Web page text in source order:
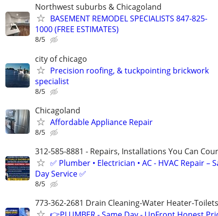
Northwest suburbs & Chicagoland
BASEMENT REMODEL SPECIALISTS 847-825-
1000 (FREE ESTIMATES)
8/5
city of chicago
Precision roofing, & tuckpointing brickwork
specialist
8/5
Chicagoland
Affordable Appliance Repair
8/5
312-585-8881 - Repairs, Installations You Can
✅ Plumber • Electrician • AC - HVAC Repair –
Day Service ✅
8/5
773-362-2681 Drain Cleaning-Water Heater-